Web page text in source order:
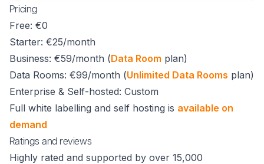
Pricing
Free: €0
Starter: €25/month
Business: €59/month (Data Room plan)
Data Rooms: €99/month (Unlimited Data Rooms plan)
Enterprise & Self-hosted: Custom
Full white labelling and self hosting is available on
demand
Ratings and reviews
Highly rated and supported by over 15,000